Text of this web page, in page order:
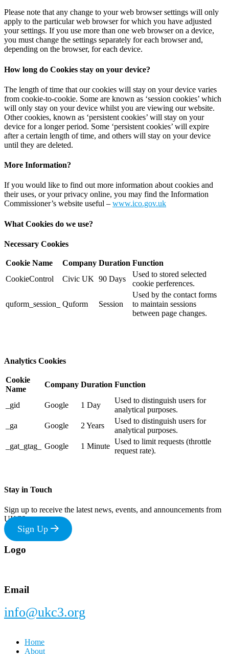
Please note that any change to your web browser settings will only
apply to the particular web browser for which you have adjusted
your settings. If you use more than one web browser on a device,
you must change the settings separately for each browser and,
depending on the browser, for each device.
How long do Cookies stay on your device?
The length of time that our cookies will stay on your device varies
from cookie-to-cookie. Some are known as ‘session cookies’ which
will only stay on your device whilst you are viewing our website.
Other cookies, known as ‘persistent cookies’ will stay on your
device for a longer period. Some ‘persistent cookies’ will expire
after a certain length of time, and others will stay on your device
until they are deleted.
More Information?
If you would like to find out more information about cookies and
their uses, or your privacy online, you may find the Information
Commissioner’s website useful – www.ico.gov.uk
What Cookies do we use?
Necessary Cookies
Cookie Name Company Duration Function
CookieControl
Civic UK 90 Days
Used to stored selected
cookie perferences.
quform_session_ Quform Session
Used by the contact forms
to maintain sessions
between page changes.
Analytics Cookies
Cookie
Name
Company Duration Function
_gid Google 1 Day
Used to distinguish users for
analytical purposes.
_ga
Google 2 Years
Used to distinguish users for
analytical purposes.
_gat_gtag_
Google 1 Minute
Used to limit requests (throttle
request rate).
Stay in Touch
Sign up to receive the latest news, events, and announcements from
UKC3
Sign Up
Footer
Logo
Email
info@ukc3.org
Home
About